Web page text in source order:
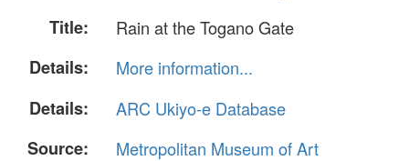
Title:
Rain at the Togano Gate
Details:
More information...
Details:
ARC Ukiyo-e Database
Source:
Metropolitan Museum of Art